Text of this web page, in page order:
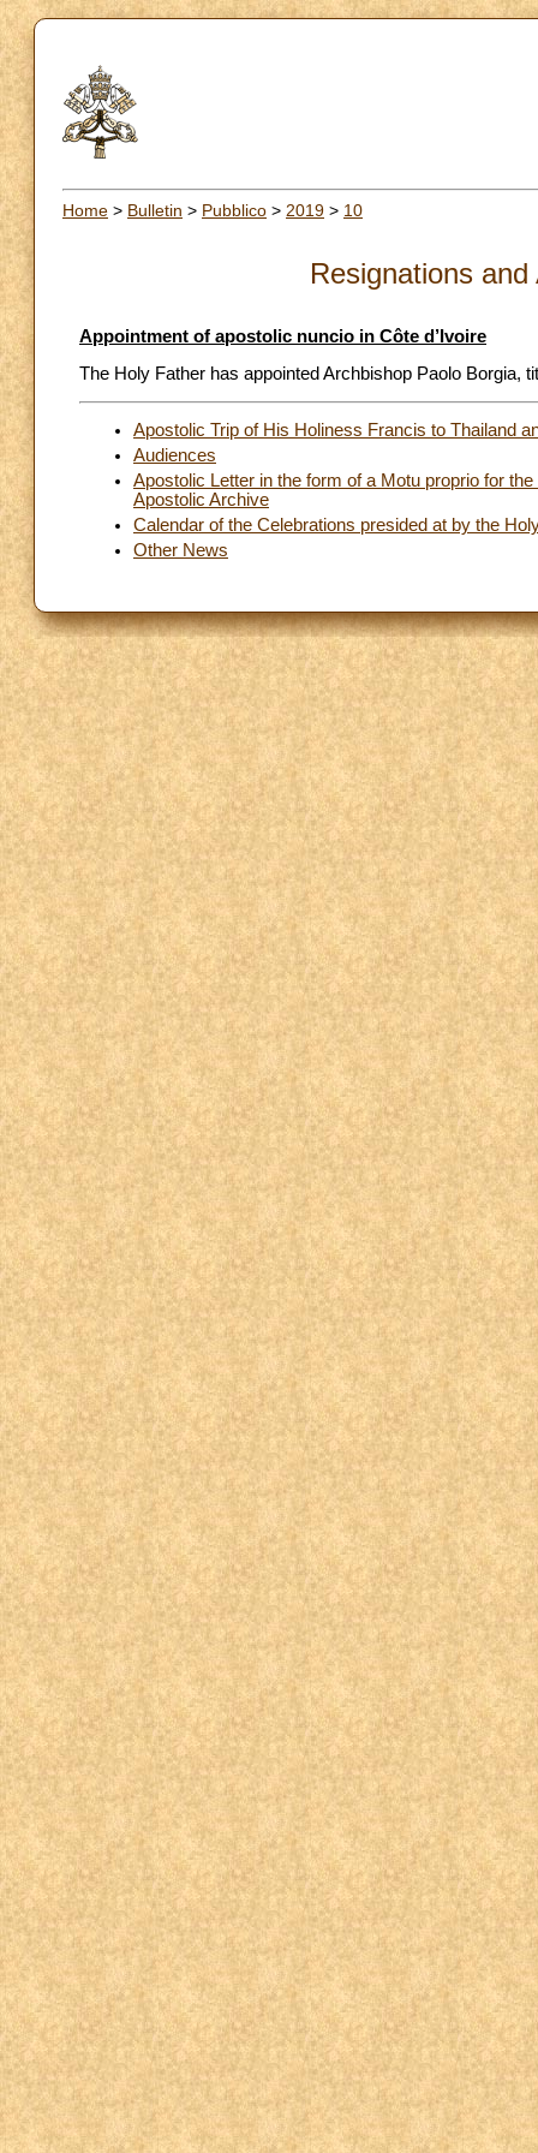
Home > Bulletin > Pubblico > 2019 > 10
Resignations
Appointment of apostolic nuncio in Côte d’Ivoire
The Holy Father has appointed Archbishop Paolo Borgia,
Apostolic Trip of His Holiness Francis to Thailand
Audiences
Apostolic Letter in the form of a Motu proprio for
Apostolic Archive
Calendar of the Celebrations presided at by the
Other News